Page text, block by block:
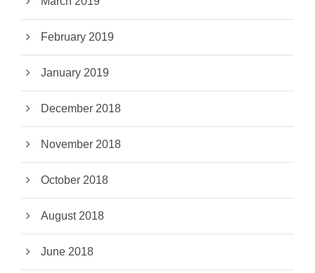
February 2019
January 2019
December 2018
November 2018
October 2018
August 2018
June 2018